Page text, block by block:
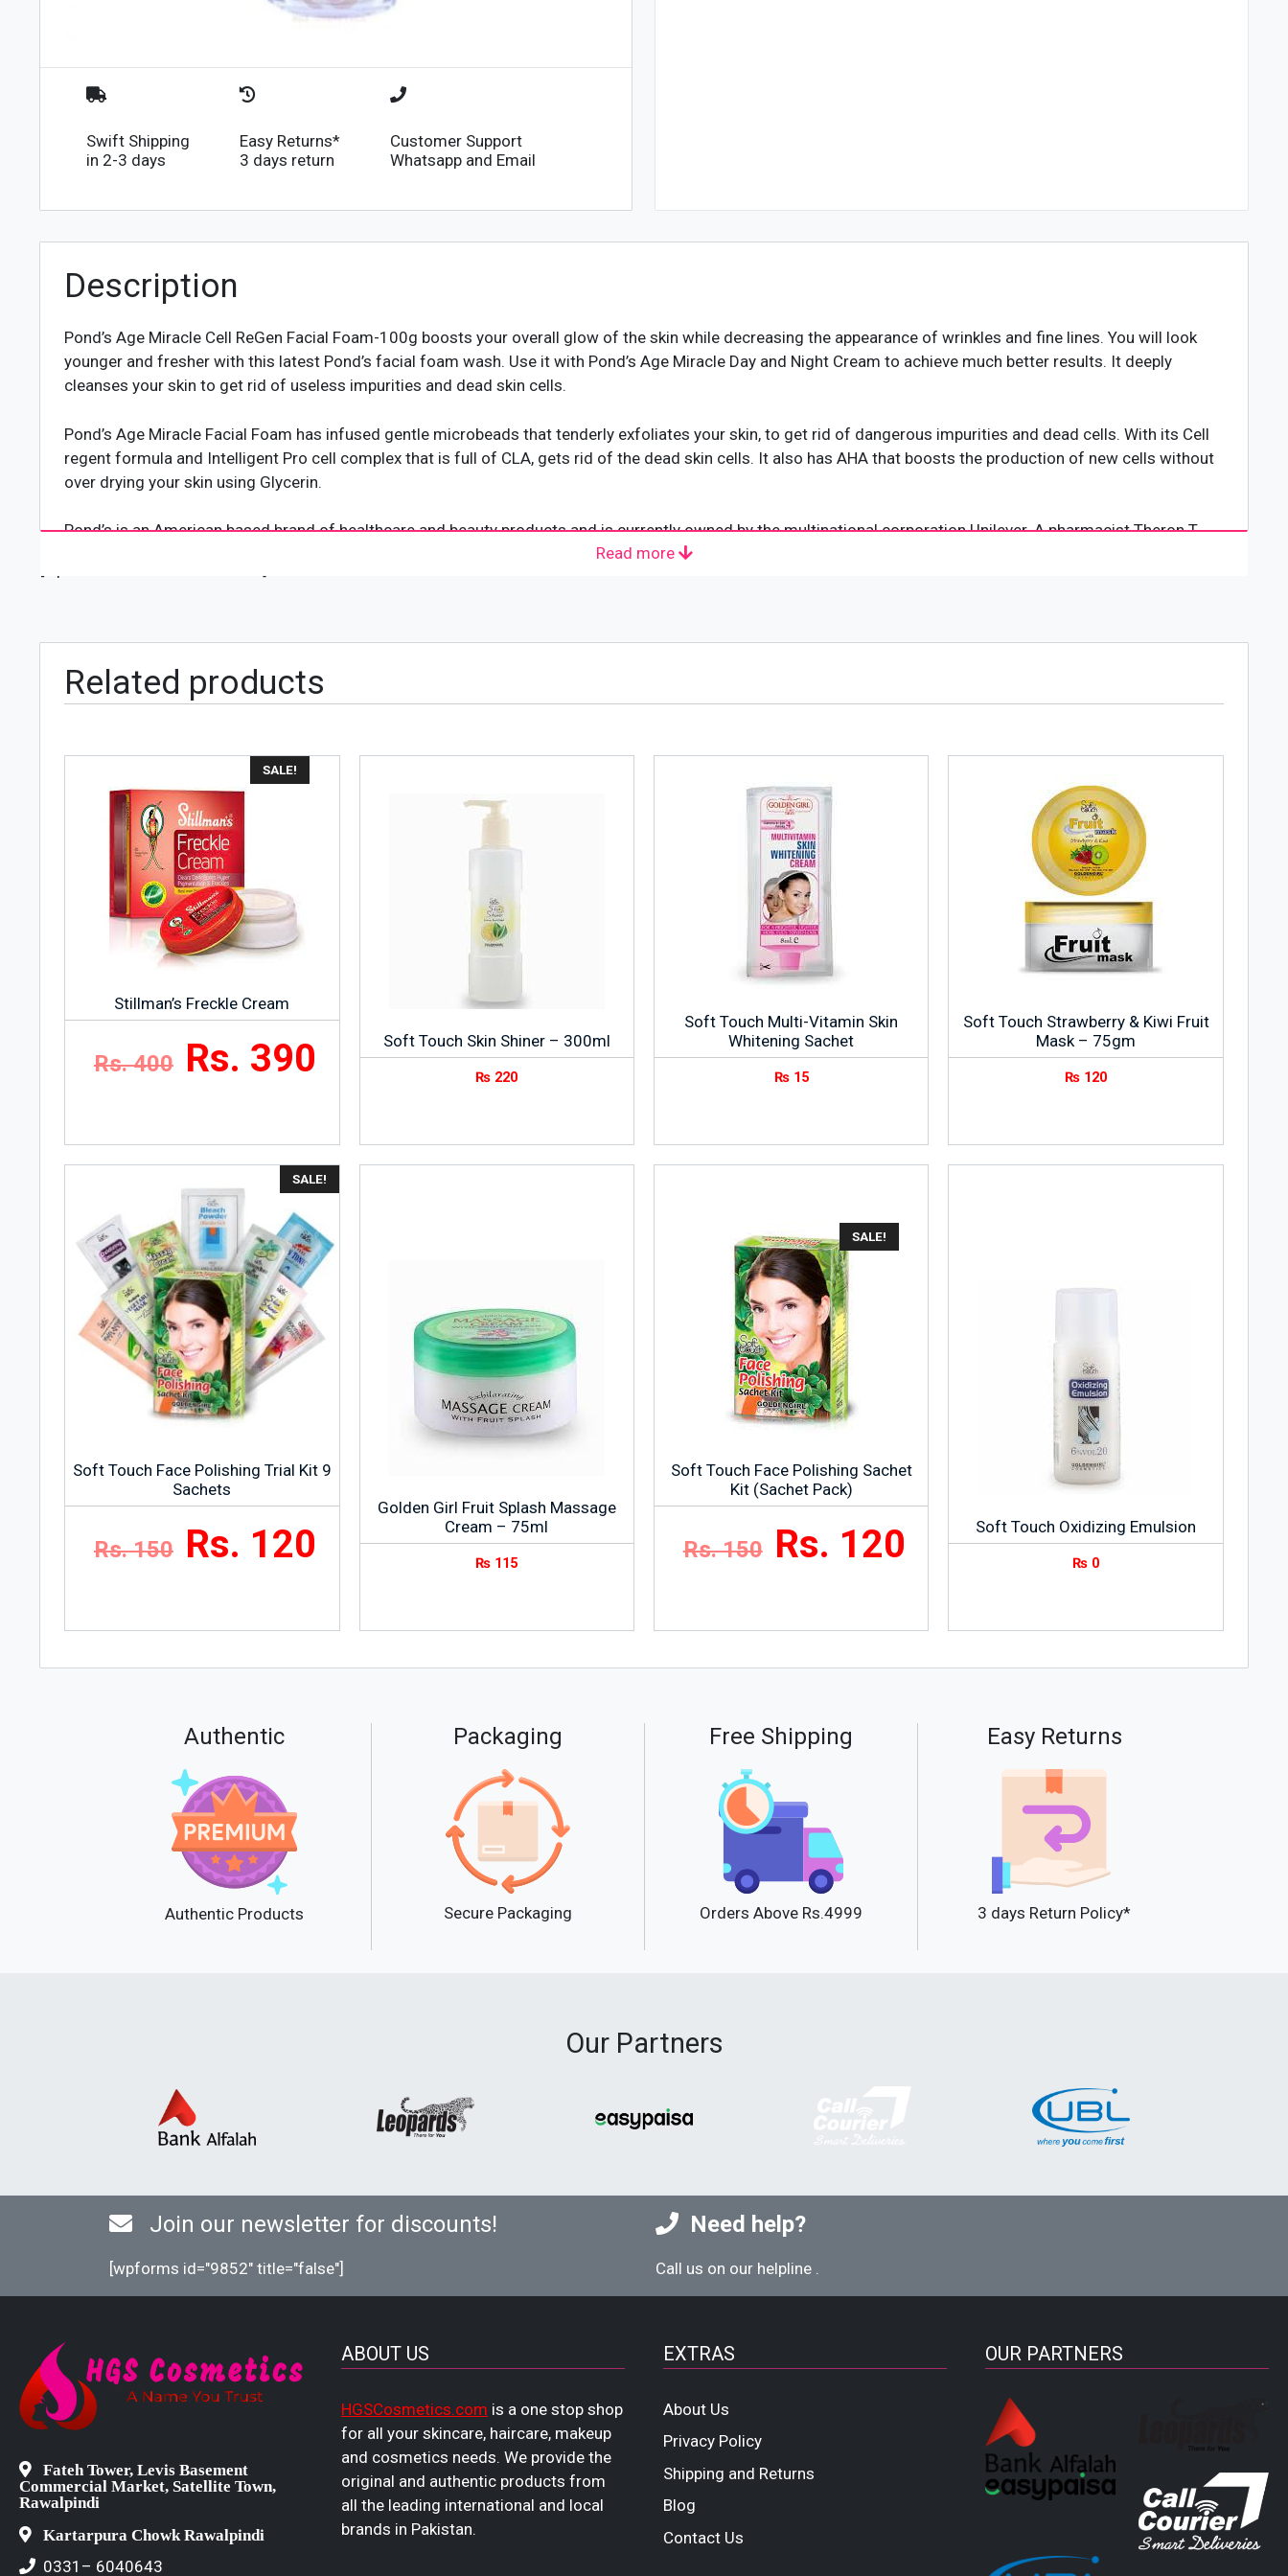
Swift Shipping
in 2-3 days
Easy Returns*
3 days return
Customer Support
Whatsapp and Email
Description
Pond’s Age Miracle Cell ReGen Facial Foam-100g boosts your overall glow of the skin while decreasing the appearance of wrinkles and fine lines. You will look
younger and fresher with this latest Pond’s facial foam wash. Use it with Pond’s Age Miracle Day and Night Cream to achieve much better results. It deeply
cleanses your skin to get rid of useless impurities and dead skin cells.
Pond’s Age Miracle Facial Foam has infused gentle microbeads that tenderly exfoliates your skin, to get rid of dangerous impurities and dead cells. With its Cell
regent formula and Intelligent Pro cell complex that is full of CLA, gets rid of the dead skin cells. It also has AHA that boosts the production of new cells without
over drying your skin using Glycerin.
Pond’s is an American based brand of healthcare and beauty products and is currently owned by the multinational corporation Unilever. A pharmacist Theron T.
Pond invented Pond’s Cream as a patent medicine in the United States. It was created with a healing tea extracted from witch hazel which could heal small cuts
and other ailments. It came to be known as Golden Treasure which, later, changed into “Pond’s Extract.” In the 20th century, the company expanded business into
Read more
Related products
SALE!
Stillman’s Freckle Cream
Rs. 400 Rs. 390 Soft Touch Skin Shiner – 300ml
₨ 220
Soft Touch Multi-Vitamin Skin
Whitening Sachet
₨15
Soft Touch Strawberry & Kiwi Fruit
Mask – 75gm
₨ 120
SALE!
Soft Touch Face Polishing Trial Kit 9
Sachets
Rs. 150 Rs. 120
Golden Girl Fruit Splash Massage
Cream – 75ml
₨ 115
SALE!
Soft Touch Face Polishing Sachet
Kit (Sachet Pack)
Rs. 150 Rs. 120 Soft Touch Oxidizing Emulsion
₨ 0
Authentic
Authentic Products
Packaging
Secure Packaging
Free Shipping
Orders Above Rs.4999
Easy Returns
3 days Return Policy*
Our Partners
Join our newsletter for discounts!
[wpforms id="9852" title="false"]
Need help?
Call us on our helpline
Fateh Tower, Levis Basement
Commercial Market, Satellite Town,
Rawalpindi
Kartarpura Chowk Rawalpindi
0331– 6040643
ABOUT US
HGSCosmetics.com is a one stop shop
for all your skincare, haircare, makeup
and cosmetics needs. We provide the
original and authentic products from
all the leading international and local
brands in Pakistan.
EXTRAS
About Us
Privacy Policy
Shipping and Returns
Blog
Contact Us
OUR PARTNERS